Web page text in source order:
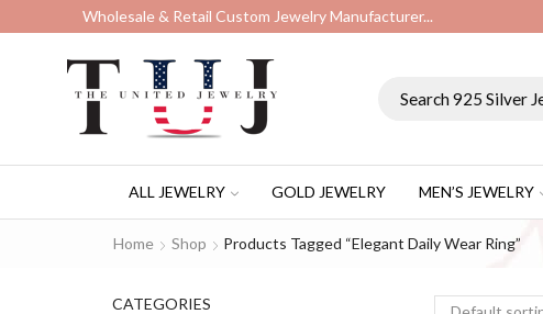
Wholesale & Retail Custom Jewelry Manufacturer...
ALL JEWELRY GOLD JEWELRY MEN’S JEWELRY
Home Shop Products Tagged “elegant Daily Wear Ring”
CATEGORIES